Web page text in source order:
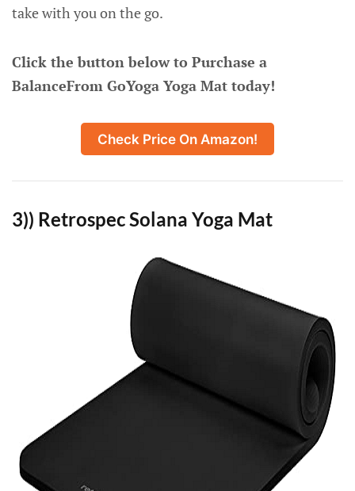
take with you on the go.
Click the button below to Purchase a
BalanceFrom GoYoga Yoga Mat today!
Check Price On Amazon!
3)) Retrospec Solana Yoga Mat